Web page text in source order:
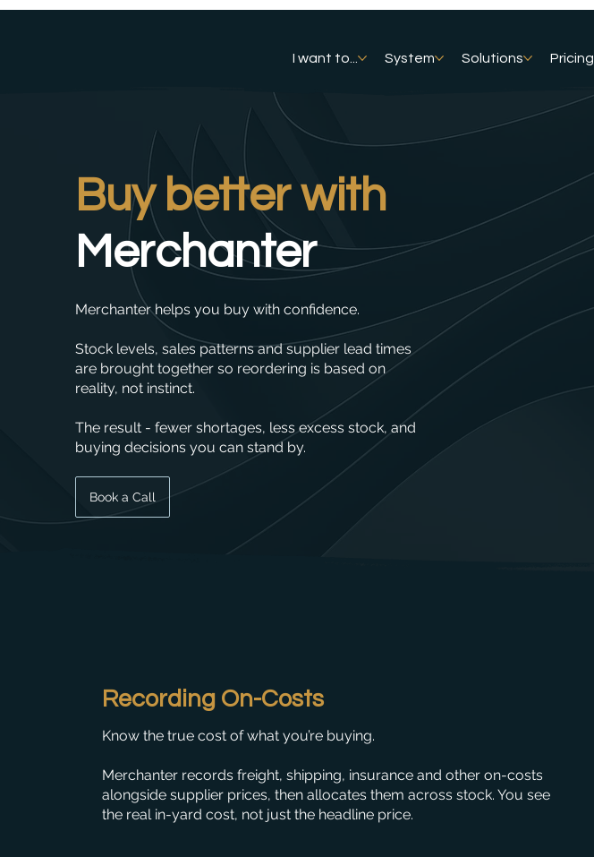
I want to... System Solutions Pricing
Buy better with
Merchanter
Merchanter helps you buy with confidence.
Stock levels, sales patterns and supplier lead times
are brought together so reordering is based on
reality, not instinct.
The result - fewer shortages, less excess stock, and
buying decisions you can stand by.
Book a Call
Recording On-Costs
Know the true cost of what you’re buying.
Merchanter records freight, shipping, insurance and other on-costs
alongside supplier prices, then allocates them across stock. You see
the real in-yard cost, not just the headline price.